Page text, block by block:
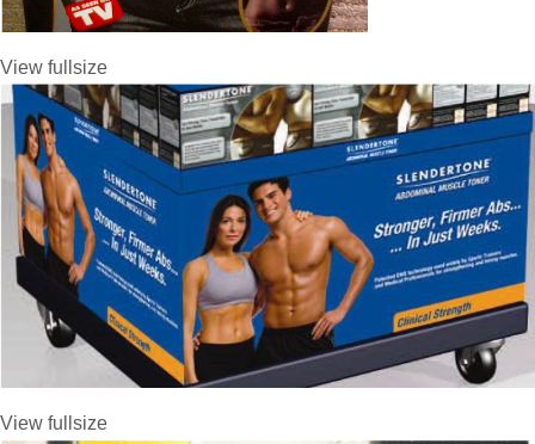
View fullsize
View fullsize